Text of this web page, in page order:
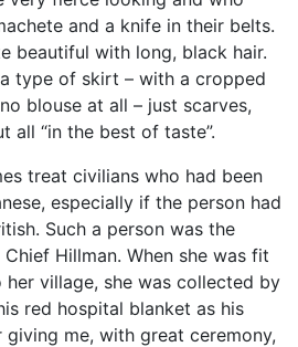
and a knife in their belts.
beautiful with long, black hair.
type of skirt – with a cropped
blouse at all – just scarves,
all “in the best of taste”.
treat civilians who had been
especially if the person had
Such a person was the
Hillman. When she was fit
village, she was collected by
red hospital blanket as his
me, with great ceremony,